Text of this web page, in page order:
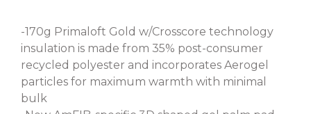
-170g Primaloft Gold w/Crosscore technology
insulation is made from 35% post-consumer
recycled polyester and incorporates Aerogel
particles for maximum warmth with minimal
bulk